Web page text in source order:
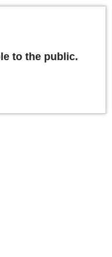
to the public.